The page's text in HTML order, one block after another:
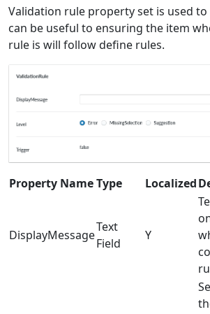
Validation rule property set is used
can be useful to ensuring the item
rule is will follow define rules.
Property NameType Localized
DisplayMessage
Text
Field
Y